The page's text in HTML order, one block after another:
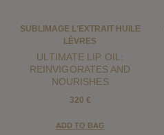
SUBLIMAGE L'EXTRAIT HUILE
LÈVRES
ULTIMATE LIP OIL:
REINVIGORATES AND
NOURISHES
320 €
ADD TO BAG